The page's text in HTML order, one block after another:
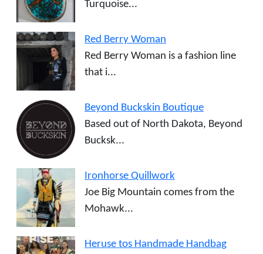
Turquoise...
Red Berry Woman
Red Berry Woman is a fashion line
that i...
Beyond Buckskin Boutique
Based out of North Dakota, Beyond
Bucksk...
Ironhorse Quillwork
Joe Big Mountain comes from the
Mohawk...
Heruse tos Handmade Handbag